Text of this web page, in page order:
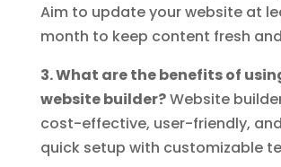
Aim to update your website at
month to keep content fresh
3. What are the benefits of
website builder?Website
cost-effective, user-friendly,
quick setup with customizable